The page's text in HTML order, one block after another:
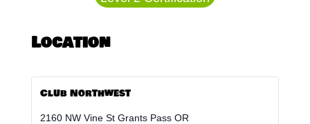
Location
Club Northwest
2160 NW Vine St Grants Pass OR